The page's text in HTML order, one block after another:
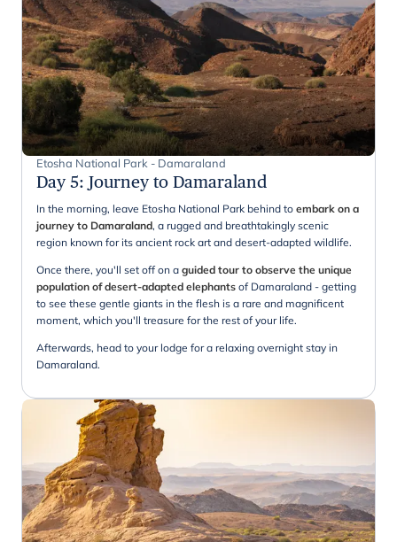
Etosha National Park - Damaraland
Day 5: Journey to Damaraland
In the morning, leave Etosha National Park behind to embark on a
journey to Damaraland, a rugged and breathtakingly scenic
region known for its ancient rock art and desert-adapted wildlife.
Once there, you'll set off on a guided tour to observe the unique
population of desert-adapted elephants of Damaraland - getting
to see these gentle giants in the flesh is a rare and magnificent
moment, which you'll treasure for the rest of your life.
Afterwards, head to your lodge for a relaxing overnight stay in
Damaraland.